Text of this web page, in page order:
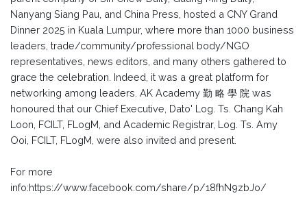
Nanyang Siang Pau, and China Press, hosted a CNY Grand
Dinner 2025 in Kuala Lumpur, where more than 1000 business
leaders, trade/community/professional body/NGO
representatives, news editors, and many others gathered to
grace the celebration. Indeed, it was a great platform for
networking among leaders. AK Academy 勤 略 學 院 was
honoured that our Chief Executive, Dato' Log. Ts. Chang Kah
Loon, FCILT, FLogM, and Academic Registrar, Log. Ts. Amy
Ooi, FCILT, FLogM, were also invited and present.
For more
info:https://www.facebook.com/share/p/18fhN9zbJo/